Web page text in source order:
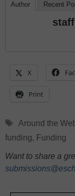
Author Recent
X
Print
Tags
Around the
funding, Funding
Want to share a